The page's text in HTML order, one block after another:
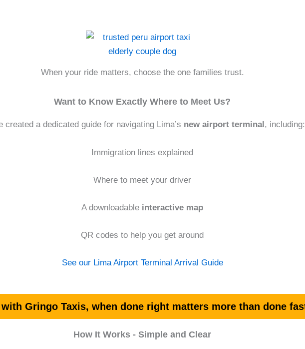
When your ride matters, choose the one families trust.
Want to Know Exactly Where to Meet Us?
created a dedicated guide for navigating Lima’s new airport terminal , including:
Immigration lines explained
Where to meet your driver
A downloadable interactive map
QR codes to help you get around
See our Lima Airport Terminal Arrival Guide
Gringo Taxis, when done right matters more than done
How It Works - Simple and Clear